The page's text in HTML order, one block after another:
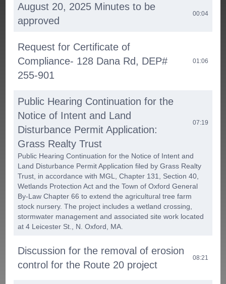
August 20, 2025 Minutes to be
approved
00:04
Request for Certificate of
Compliance- 128 Dana Rd, DEP#
255-901
01:06
Public Hearing Continuation for the
Notice of Intent and Land
Disturbance Permit Application:
Grass Realty Trust
07:19
Public Hearing Continuation for the Notice of Intent and
Land Disturbance Permit Application filed by Grass Realty
Trust, in accordance with MGL, Chapter 131, Section 40,
Wetlands Protection Act and the Town of Oxford General
By-Law Chapter 66 to extend the agricultural tree farm
stock nursery. The project includes a wetland crossing,
stormwater management and associated site work located
at 4 Leicester St., N. Oxford, MA.
Discussion for the removal of erosion
control for the Route 20 project
08:21